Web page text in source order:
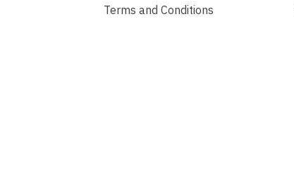
Terms and Conditions